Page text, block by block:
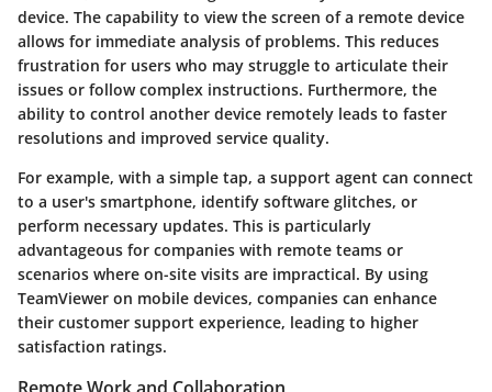
device. The capability to view the screen of a remote device
allows for immediate analysis of problems. This reduces
frustration for users who may struggle to articulate their
issues or follow complex instructions. Furthermore, the
ability to control another device remotely leads to faster
resolutions and improved service quality.
For example, with a simple tap, a support agent can connect
to a user's smartphone, identify software glitches, or
perform necessary updates. This is particularly
advantageous for companies with remote teams or
scenarios where on-site visits are impractical. By using
TeamViewer on mobile devices, companies can enhance
their customer support experience, leading to higher
satisfaction ratings.